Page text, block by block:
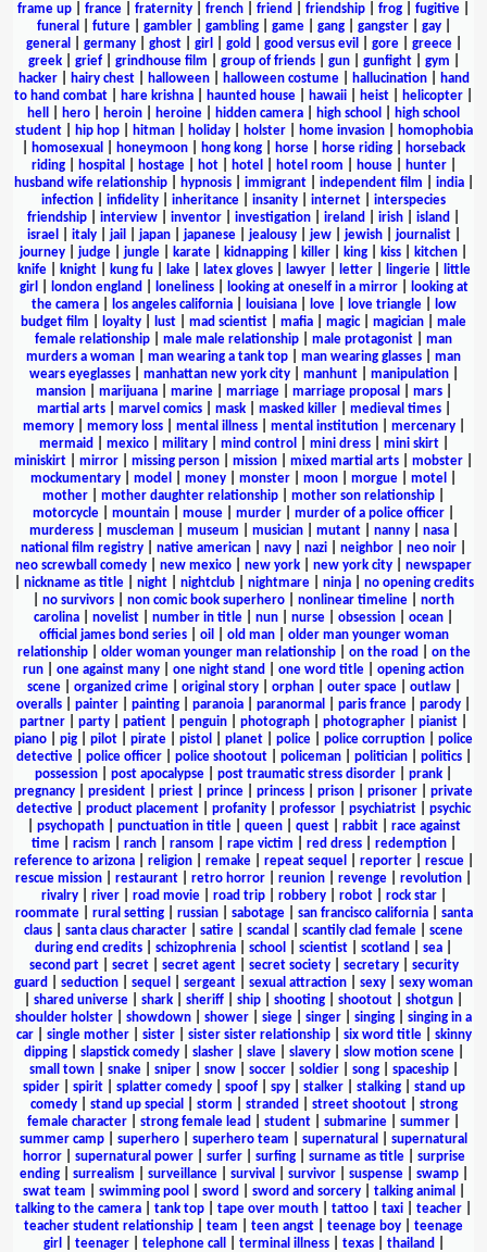
frame up
france fraternity french friend friendship frog fugitive
funeral
future| gambler| gambling| game| gang| gangster| gay|
general
germany| ghost| girl gold good versus evil gore| greece|
greek| grief| grindhouse film group of friends| gun| gunfight| gym
hacker| hairy chest| halloween| halloween costume| hallucination|
hand
to hand combat
hare krishna haunted house hawaii heist helicopter
hell
hero heroin heroine hidden camera high school
high school
student| hip hop| hitman| holiday| holster| home invasion|
homophobia
homosexual honeymoon hong kong horse horse riding
horseback
riding| hospital hostage| hot| hotel hotel room house| hunter|
husband wife relationship| hypnosis| immigrant| independent film india|
infection
infidelity inheritance insanity internet
interspecies
friendship
interview inventor investigation ireland irish island
israel
italy| jail japan| japanese| jealousy| jew| jewish| journalist|
journey
judge jungle karate kidnapping killer king kiss kitchen
knife| knight| kung fu| lake| latex gloves| lawyer| letter| lingerie|
little
girl
london england loneliness| looking at oneself in a mirror|
looking at
the camera| los angeles california| louisiana| love| love triangle|
low
budget film
loyalty lust mad scientist mafia magic| magician
male
female relationship
male male relationship male protagonist
man
murders a woman
man wearing a tank top man wearing glasses
man
wears eyeglasses| manhattan new york city| manhunt| manipulation|
mansion| marijuana| marine| marriage| marriage proposal mars|
martial arts| marvel comics| mask| masked killer| medieval times|
memory| memory loss| mental illness| mental institution| mercenary|
mermaid
mexico| military| mind control mini dress| mini skirt|
miniskirt
mirror missing person mission mixed martial arts mobster
mockumentary
model money monster moon morgue motel
mother
mother daughter relationship mother son relationship
motorcycle
mountain mouse murder murder of a police officer
murderess| muscleman| museum musician| mutant| nanny| nasa|
national film registry
native american navy nazi neighbor neo noir
neo screwball comedy
new mexico new york new york city
newspaper
nickname as title| night| nightclub| nightmare| ninja| no opening credits
no survivors non comic book superhero nonlinear timeline
north
carolina
novelist number in title nun nurse obsession ocean
official james bond series| oil old man| older man younger woman
relationship| older woman younger man relationship| on the road
on the
run
one against many one night stand one word title
opening action
scene| organized crime| original story| orphan| outer space| outlaw|
overalls
painter painting paranoia paranormal paris france parody
partner
party patient penguin photograph photographer pianist
piano
pig pilot pirate pistol planet police police corruption
police
detective| police officer| police shootout| policeman| politician| politics|
possession
post apocalypse post traumatic stress disorder prank
pregnancy
president priest prince princess prison prisoner
private
detective
product placement profanity professor psychiatrist
psychic
psychopath| punctuation in title| queen| quest| rabbit| race against
time| racism ranch| ransom rape victim red dress| redemption|
reference to arizona| religion| remake| repeat sequel reporter| rescue|
rescue mission
restaurant retro horror reunion revenge revolution
rivalry| river| road movie| road trip| robbery| robot| rock star|
roommate| rural setting| russian| sabotage| san francisco california| santa
claus
santa claus character satire scandal scantily clad female
scene
during end credits
schizophrenia school scientist scotland sea
second part| secret| secret agent| secret society| secretary| security
guard
seduction sequel sergeant sexual attraction sexy
sexy woman
shared universe shark sheriff ship shooting shootout shotgun
shoulder holster
showdown shower siege singer singing
singing in a
car| single mother| sister| sister sister relationship| six word title| skinny
dipping| slapstick comedy| slasher| slave| slavery| slow motion scene|
small town| snake| sniper| snow| soccer| soldier| song| spaceship|
spider| spirit| splatter comedy| spoof| spy| stalker| stalking| stand up
comedy| stand up special storm stranded street shootout| strong
female character
strong female lead student submarine summer
summer camp
superhero superhero team supernatural
supernatural
horror| supernatural power| surfer| surfing| surname as title| surprise
ending| surrealism surveillance| survival survivor| suspense| swamp|
swat team
swimming pool sword sword and sorcery| talking animal
talking to the camera
tank top tape over mouth tattoo taxi teacher
teacher student relationship
team teen angst teenage boy
teenage
girl
teenager| telephone call terminal illness| texas| thailand